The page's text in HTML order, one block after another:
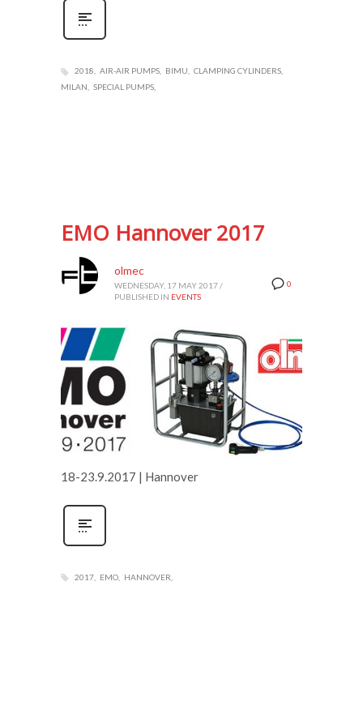
2018 AIR-AIR PUMPS BIMU
CLAMPING CYLINDERS
MILAN
SPECIAL PUMPS
EMO Hannover 2017
0
olmec
WEDNESDAY, 17 MAY 2017 /
PUBLISHED IN EVENTS
18-23.9.2017 | Hannover
2017 EMO HANNOVER